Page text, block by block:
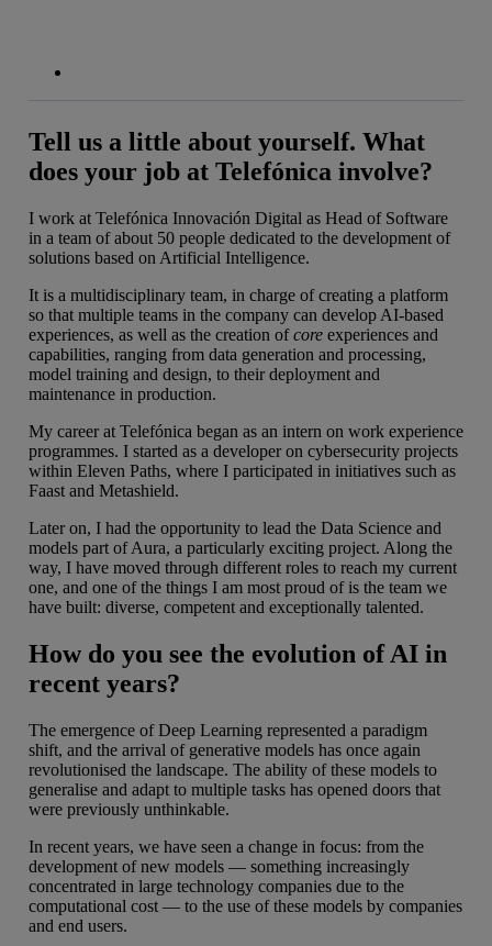
Tell us a little about yourself. What
does your job at Telefónica involve?
I work at Telefónica Innovación Digital as Head of Software
in a team of about 50 people dedicated to the development of
solutions based on Artificial Intelligence.
It is a multidisciplinary team, in charge of creating a platform
so that multiple teams in the company can develop AI-based
experiences, as well as the creation ofcore experiences and
capabilities, ranging from data generation and processing,
model training and design, to their deployment and
maintenance in production.
My career at Telefónica began as an intern on work experience
programmes. I started as a developer on cybersecurity projects
within Eleven Paths, where I participated in initiatives such as
Faast and Metashield.
Later on, I had the opportunity to lead the Data Science and
models part of Aura, a particularly exciting project. Along the
way, I have moved through different roles to reach my current
one, and one of the things I am most proud of is the team we
have built: diverse, competent and exceptionally talented.
How do you see the evolution of AI in
recent years?
The emergence of Deep Learning represented a paradigm
shift, and the arrival of generative models has once again
revolutionised the landscape. The ability of these models to
generalise and adapt to multiple tasks has opened doors that
were previously unthinkable.
In recent years, we have seen a change in focus: from the
development of new models — something increasingly
concentrated in large technology companies due to the
computational cost — to the use of these models by companies
and end users.